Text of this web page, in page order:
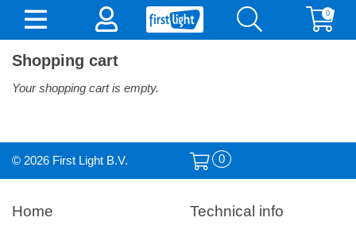
0
Shopping cart
Your shopping cart is empty.
© 2026 First Light B.V. 0
Home Technical info